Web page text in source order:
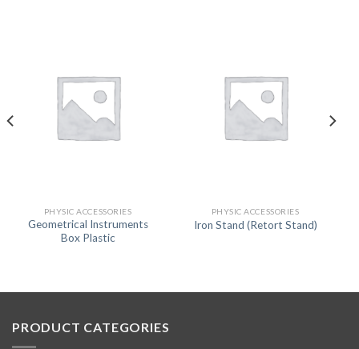
PHYSIC ACCESSORIES
Geometrical Instruments
Box Plastic
PHYSIC ACCESSORIES
Iron Stand (Retort Stand)
PRODUCT CATEGORIES